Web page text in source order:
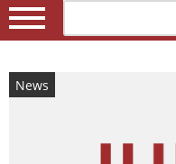
News